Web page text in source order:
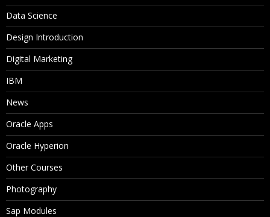
Data Science
Design Introduction
Digital Marketing
IBM
News
Oracle Apps
Oracle Hyperion
Other Courses
Photography
Sap Modules